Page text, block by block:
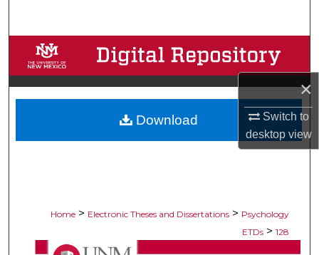
×
Switch to
desktopview
Browse Collections
My Account
About
Home > Electronic Theses and Dissertations > Psychology
ETDs > 128
Download